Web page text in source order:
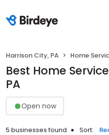
Harrison City, PA Home
Best Home
PA
Open now
5 businesses found Sort: